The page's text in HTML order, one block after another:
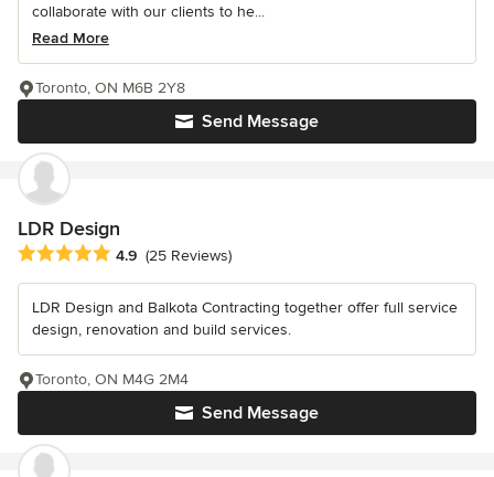
collaborate with our clients to he...
Read More
Send Message
Toronto, ON M6B 2Y8
LDR Design
Average rating: 4.9 out of 5 stars
4.9 (25 Reviews)
LDR Design and Balkota Contracting together offer full service
design, renovation and build services.
Send Message
Toronto, ON M4G 2M4